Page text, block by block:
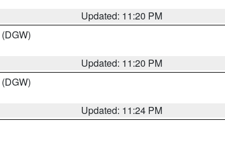
Updated: 11:20 PM
(DGW)
Updated: 11:20 PM
(DGW)
Updated: 11:24 PM